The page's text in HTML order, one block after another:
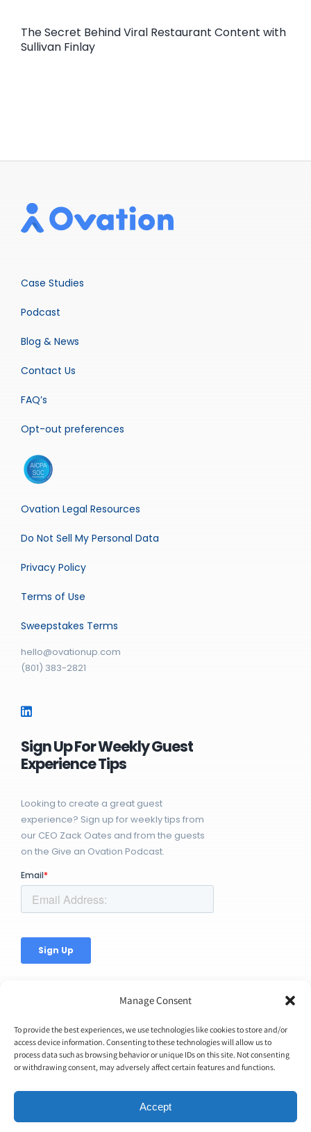
Manage Consent
To provide the best experiences, we use technologies like cookies to store and/or
access device information. Consenting to these technologies will allow us to
process data such as browsing behavior or unique IDs on this site. Not consenting
or withdrawing consent, may adversely affect certain features and functions.
Accept
The Secret Behind Viral Restaurant Content with
Sullivan Finlay
Case Studies
Podcast
Blog & News
Contact Us
FAQ’s
Opt-out preferences
Ovation Legal Resources
Do Not Sell My Personal Data
Privacy Policy
Terms of Use
Sweepstakes Terms
hello@ovationup.com
(801) 383-2821
Sign Up For Weekly Guest
Experience Tips
Looking to create a great guest
experience? Sign up for weekly tips from
our CEO Zack Oates and from the guests
on the Give an Ovation Podcast.
© Copyright 2026 | Ovation Up, Inc. | All Rights Reserved |
BTW...You're Awesome!